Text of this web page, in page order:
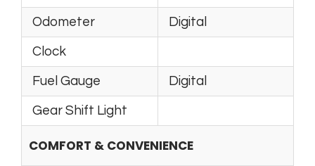
Odometer Digital
Clock
Fuel Gauge Digital
Gear Shift Light
COMFORT & CONVENIENCE